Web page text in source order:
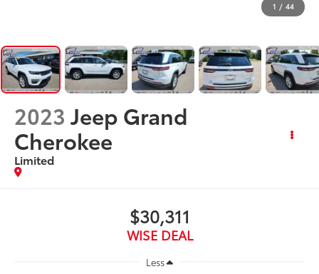
1 / 44
2023 Jeep Grand
Cherokee
Limited
$30,311
WISE DEAL
Less